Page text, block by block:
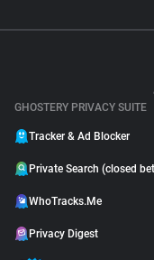
GHOSTERY PRIVACY SUITE
Tracker & Ad Blocker
Private Search (closed
WhoTracks.Me
Privacy Digest